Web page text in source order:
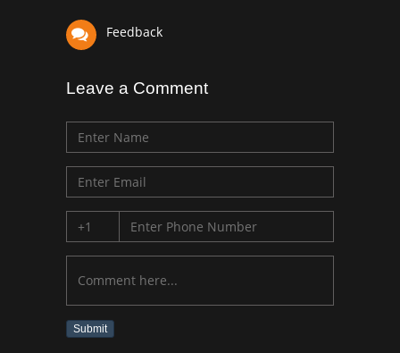
Feedback
Leave a Comment
Submit